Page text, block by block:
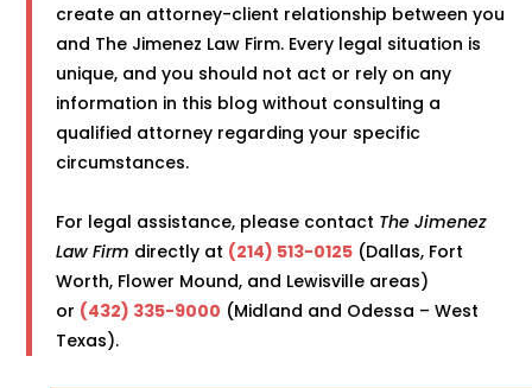
create an attorney-client relationship between you
and The Jimenez Law Firm. Every legal situation is
unique, and you should not act or rely on any
information in this blog without consulting a
qualified attorney regarding your specific
circumstances.
For legal assistance, please contact The Jimenez
Law Firm directly at (214) 513-0125 (Dallas, Fort
Worth, Flower Mound, and Lewisville areas)
or (432) 335-9000 (Midland and Odessa – West
Texas).